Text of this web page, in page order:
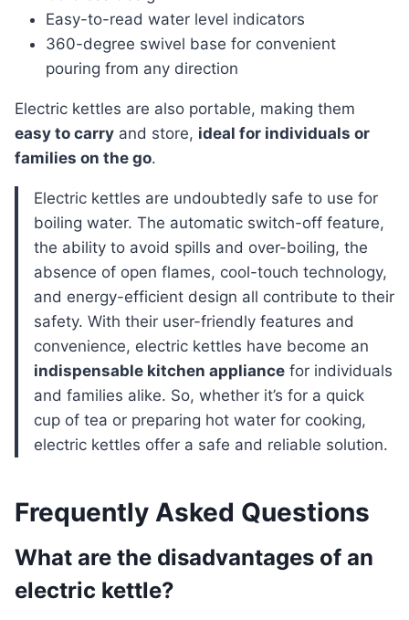
Easy-to-read water level indicators
360-degree swivel base for convenient
pouring from any direction
Electric kettles are also portable, making them
easy to carry and store, ideal for individuals or
families on the go.
electric kettles are undoubtedly safe to use for
boiling water. The automatic switch-off feature,
the ability to avoid spills and over-boiling, the
absence of open flames, cool-touch technology,
and energy-efficient design all contribute to their
safety. With their user-friendly features and
convenience, electric kettles have become an
indispensable kitchen appliance for individuals
and families alike. So, whether it’s for a quick
cup of tea or preparing hot water for cooking,
electric kettles offer a safe and reliable solution.
Frequently Asked Questions
What are the disadvantages of an
electric kettle?